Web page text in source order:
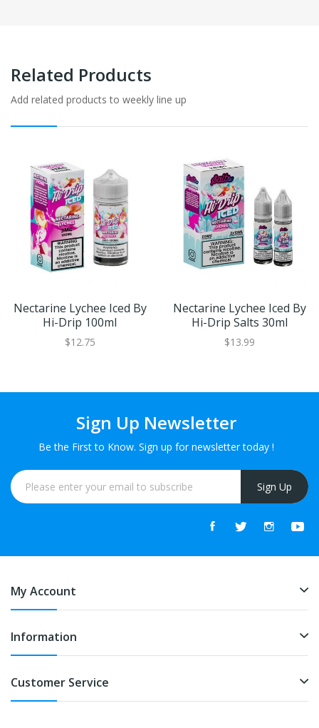
Related Products
Add related products to weekly line up
Nectarine Lychee Iced By
Hi-Drip 100ml
$12.75
Nectarine Lychee Iced By
Hi-Drip Salts 30ml
$13.99
Sign Up Newsletter
Be the First to Know. Sign up for newsletter today !
Sign Up
My Account
Information
Customer Service